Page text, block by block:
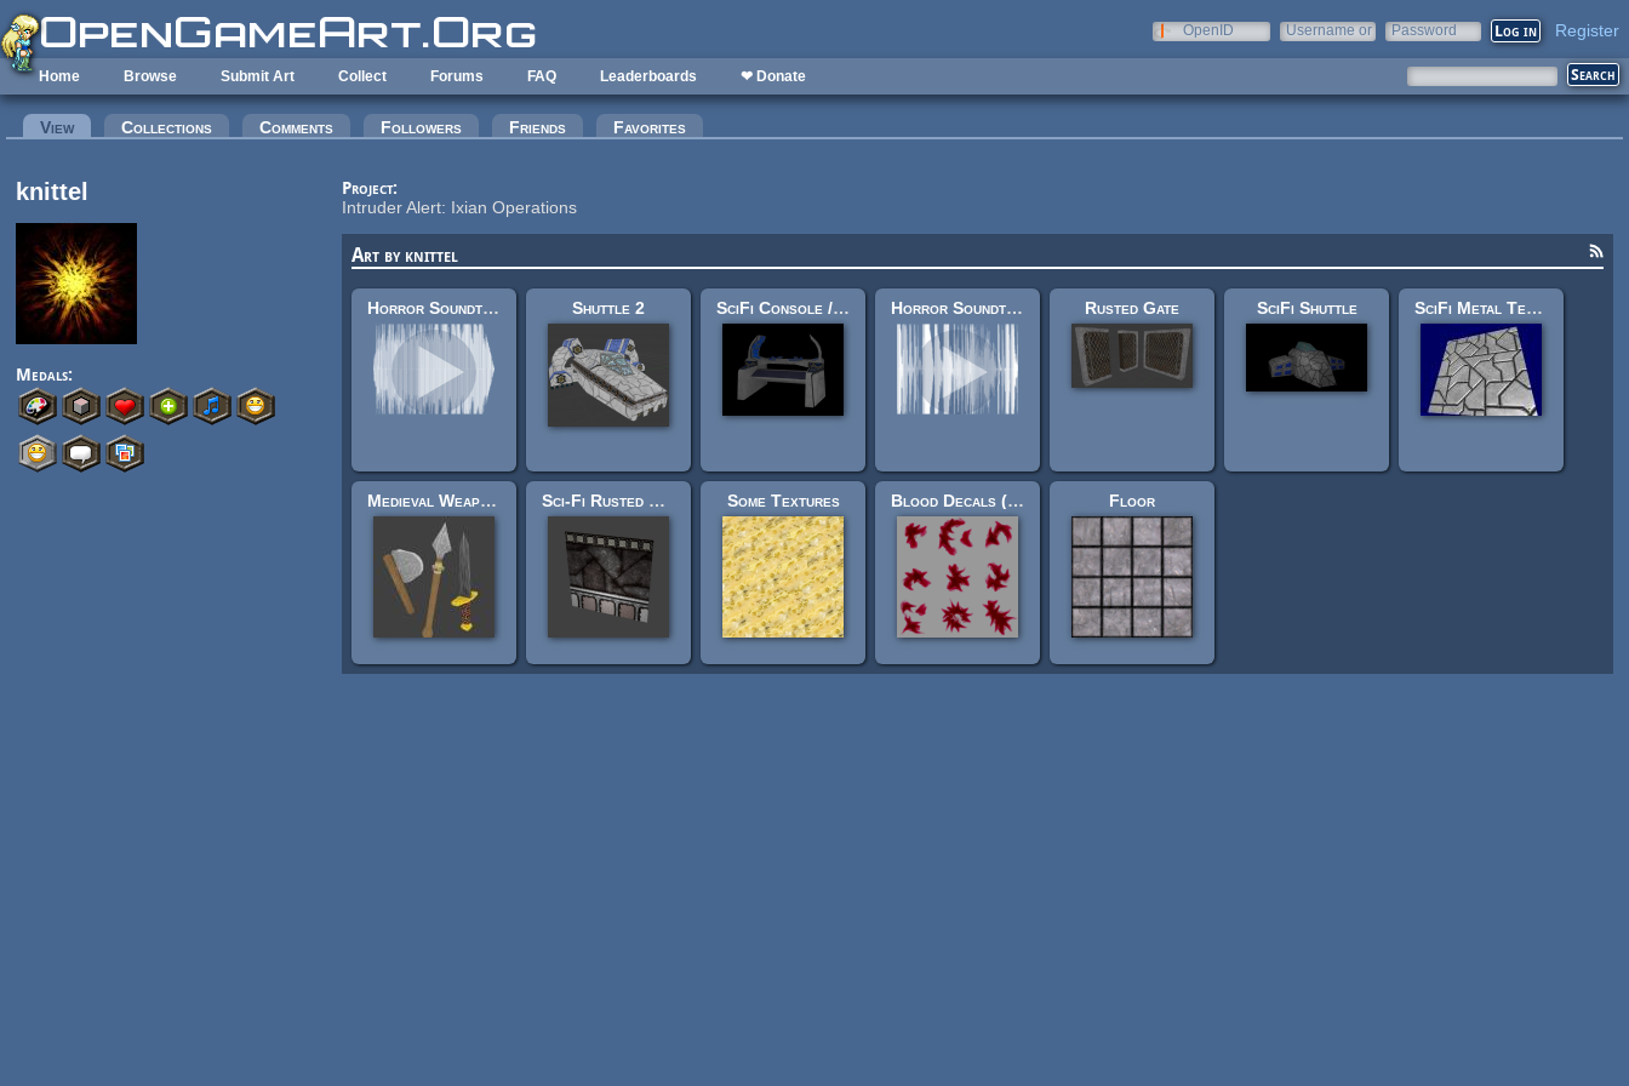
Skip to main content
OpenID
Username or
Password Register
Home Browse Submit Art Collect Forums FAQ Leaderboards ❤ Donate
Primary tabs
View(active tab)Collections Comments Followers Friends Favorites
knittel
Medals:
Project:
Intruder Alert: Ixian Operations
Art by knittel
Horror Soundtrack (8 Tracks) - Tech Rooms Shuttle 2 SciFi Console / Mystical Shrine Horror Soundtrack (8 Tracks) - The Hangar Rusted Gate SciFi Shuttle SciFi Metal Texture
Medieval Weapons Sci-Fi Rusted Metal Wall Texture Some Textures Blood Decals (32 in zip file) Floor